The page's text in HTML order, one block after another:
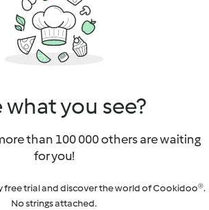
what you see?
than 100 000 others are waiting
for you!
free trial and discover the world of Cookidoo®.
No strings attached.